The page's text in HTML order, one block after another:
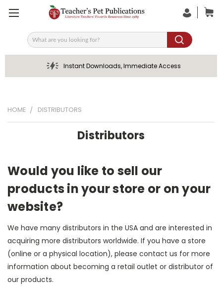
Search
Instant Downloads, Immediate Access
HOME DISTRIBUTORS
Distributors
Would you like to sell our
products in your store or on your
website?
We have many distributors in the USA and are interested in
acquiring more distributors worldwide. If you have a store
(online or a physical location), please contact us for more
information about becoming a retail outlet or distributor of
our products.